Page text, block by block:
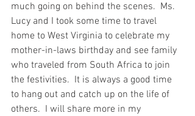
much going on behind the scenes.  Ms.
Lucy and I took some time to travel
home to West Virginia to celebrate my
mother-in-laws birthday and see family
who traveled from South Africa to join
the festivities.  It is always a good time
to hang out and catch up on the life of
others.  I will share more in my